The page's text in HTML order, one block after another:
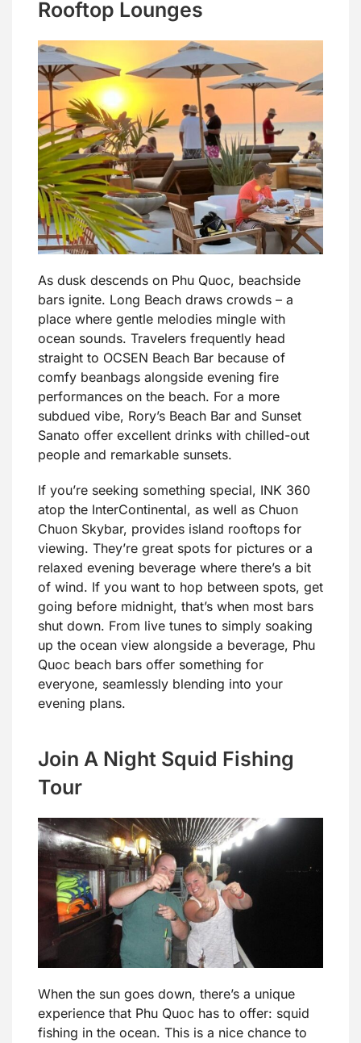
Rooftop Lounges
As dusk descends on Phu Quoc, beachside
bars ignite. Long Beach draws crowds – a
place where gentle melodies mingle with
ocean sounds. Travelers frequently head
straight to OCSEN Beach Bar because of
comfy beanbags alongside evening fire
performances on the beach. For a more
subdued vibe, Rory’s Beach Bar and Sunset
Sanato offer excellent drinks with chilled-out
people and remarkable sunsets.
If you’re seeking something special, INK 360
atop the InterContinental, as well as Chuon
Chuon Skybar, provides island rooftops for
viewing. They’re great spots for pictures or a
relaxed evening beverage where there’s a bit
of wind. If you want to hop between spots, get
going before midnight, that’s when most bars
shut down. From live tunes to simply soaking
up the ocean view alongside a beverage, Phu
Quoc beach bars offer something for
everyone, seamlessly blending into your
evening plans.
Join A Night Squid Fishing
Tour
When the sun goes down, there’s a unique
experience that Phu Quoc has to offer: squid
fishing in the ocean. This is a nice chance to